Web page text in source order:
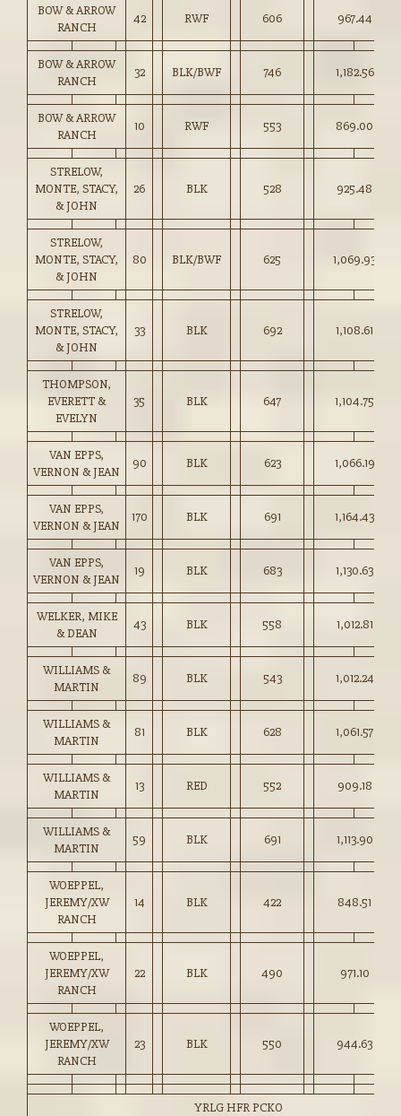
BOW & ARROW
RANCH
42 RWF 606 967.44
BOW & ARROW
RANCH
32 BLK/BWF 746 1,182.56
BOW & ARROW
RANCH
10 RWF 553 869.00
STRELOW,
MONTE, STACY,
& JOHN
26 BLK 528 925.48
STRELOW,
MONTE, STACY,
& JOHN
80 BLK/BWF 625 1,069.93
STRELOW,
MONTE, STACY,
& JOHN
33 BLK 692 1,108.61
THOMPSON,
EVERETT &
EVELYN
35 BLK 647 1,104.75
VAN EPPS,
VERNON & JEAN
90 BLK 623 1,066.19
VAN EPPS,
VERNON & JEAN
170 BLK 691 1,164.43
VAN EPPS,
VERNON & JEAN
19 BLK 683 1,130.63
WELKER, MIKE
& DEAN
43 BLK 558 1,012.81
WILLIAMS &
MARTIN
89 BLK 543 1,012.24
WILLIAMS &
MARTIN
81 BLK 628 1,061.57
WILLIAMS &
MARTIN
13 RED 552 909.18
WILLIAMS &
MARTIN
59 BLK 691 1,113.90
WOEPPEL,
JEREMY/XW
RANCH
14 BLK 422 848.51
WOEPPEL,
JEREMY/XW
RANCH
22 BLK 490 971.10
WOEPPEL,
JEREMY/XW
RANCH
23 BLK 550 944.63
YRLG HFR PCKO